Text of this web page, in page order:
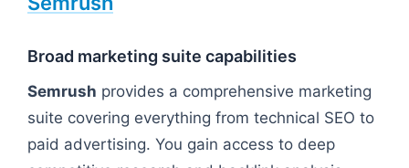
Broad marketing suite capabilities
Semrush provides a comprehensive marketing
suite covering everything from technical SEO to
paid advertising. You gain access to deep